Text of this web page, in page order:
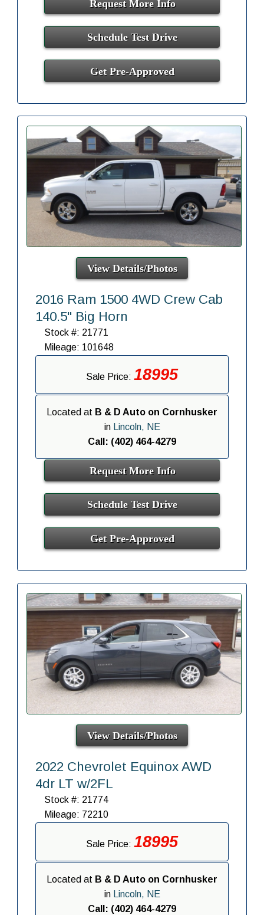
Request More Info
Schedule Test Drive
Get Pre-Approved
View Details/Photos
2016 Ram 1500 4WD Crew Cab
140.5" Big Horn
Stock #: 21771
Mileage: 101648
Sale Price: 18995
Located at B & D Auto on Cornhusker
in
Lincoln, NE
Call: (402) 464-4279
Request More Info
Schedule Test Drive
Get Pre-Approved
View Details/Photos
2022 Chevrolet Equinox AWD
4dr LT w/2FL
Stock #: 21774
Mileage: 72210
Sale Price: 18995
Located at B & D Auto on Cornhusker
in Lincoln, NE
Call: (402) 464-4279